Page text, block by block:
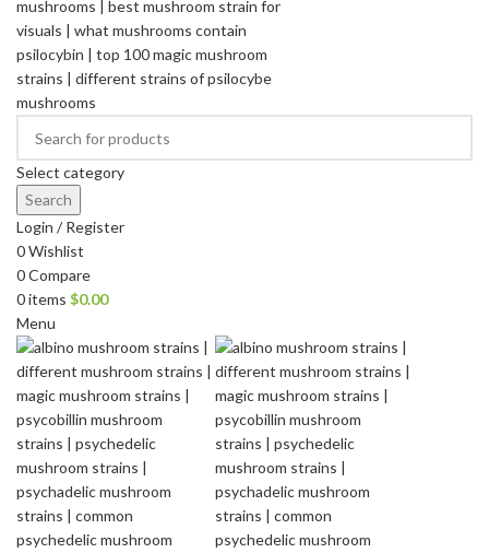
Select category
Search
Login / Register
0Wishlist
0Compare
0items $0.00
Menu